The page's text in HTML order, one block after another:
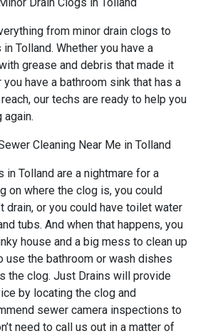
from minor drain clogs to
Tolland. Whether you have a
grease and debris that made it
have a bathroom sink that has a
our techs are ready to help you
Cleaning Near Me in Tolland
Tolland are a nightmare for a
on where the clog is, you could
drain, or you could have toilet water
tubs. And when that happens, you
house and a big mess to clean up
use the bathroom or wash dishes
the clog. Just Drains will provide
by locating the clog and
sewer camera inspections to
need to call us out in a matter of